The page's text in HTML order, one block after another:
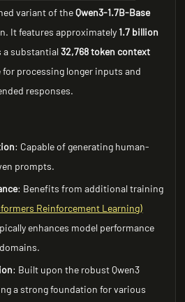
variant of theQwen3-1.7B-Base
It features approximately 1.7 billion
a substantial32,768 token context
processing longer inputs and
responses.
: Capable of generating human-
prompts.
: Benefits from additional training
Reinforcement Learning)
enhances model performance
: Built upon the robust Qwen3
a strong foundation for various